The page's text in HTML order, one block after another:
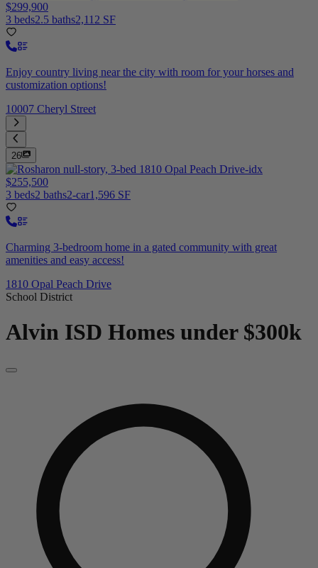
$299,900
3 beds2.5 baths2,112 SF
Enjoy country living near the city with room for your horses and
customization options!
10007 Cheryl Street
26
$255,500
3 beds2 baths2-car1,596 SF
Charming 3-bedroom home in a gated community with great
amenities and easy access!
1810 Opal Peach Drive
School District
Alvin ISD Homes under $300k